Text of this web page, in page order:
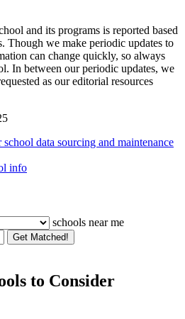
and its programs is reported based
Though we make periodic updates to
can change quickly, so always
In between our periodic updates, we
as our editorial resources
data sourcing and maintenance
info
schools near me
Get Matched!
to Consider